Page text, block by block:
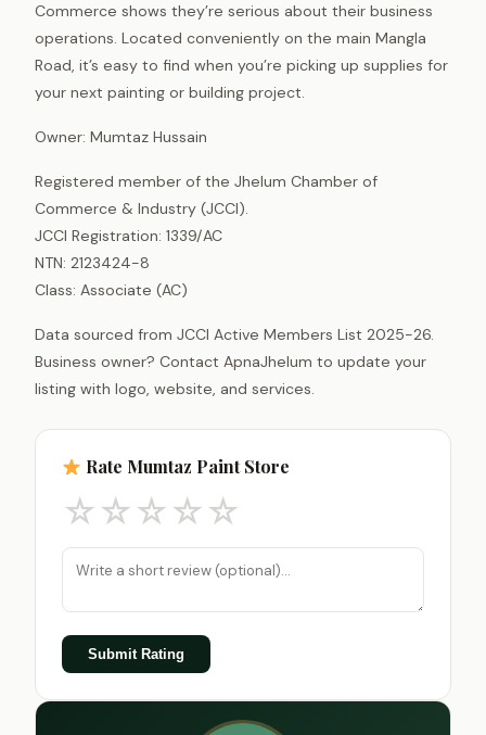
Commerce shows they’re serious about their business
operations. Located conveniently on the main Mangla
Road, it’s easy to find when you’re picking up supplies for
your next painting or building project.
Owner: Mumtaz Hussain
Registered member of the Jhelum Chamber of
Commerce & Industry (JCCI).
JCCI Registration: 1339/AC
NTN: 2123424-8
Class: Associate (AC)
Data sourced from JCCI Active Members List 2025-26.
Business owner? Contact ApnaJhelum to update your
listing with logo, website, and services.
Rate Mumtaz Paint Store
☆☆☆☆☆
Submit Rating